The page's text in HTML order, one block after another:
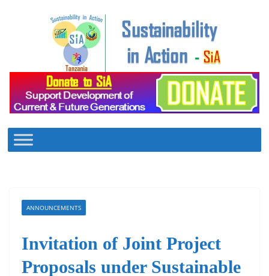
ANNOUNCEMENTS
Invitation of Joint Project
Proposals under Sustainable